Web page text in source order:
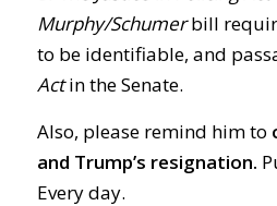
Murphy/Schumerbill
to be identifiable, and
Actin the Senate.
Also, please remind him to
and Trump’s resignation.
Every day.